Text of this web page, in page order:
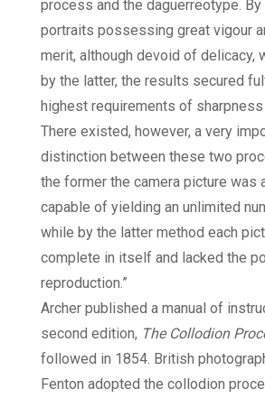
process and the daguerreotype. By
portraits possessing great vigour
merit, although devoid of delicacy,
by the latter, the results secured
highest requirements of sharpness
There existed, however, a very
distinction between these two
the former the camera picture was
capable of yielding an unlimited
while by the latter method each
complete in itself and lacked the
reproduction.”
Archer published a manual of
second edition, The Collodion
followed in 1854. British
Fenton adopted the collodion